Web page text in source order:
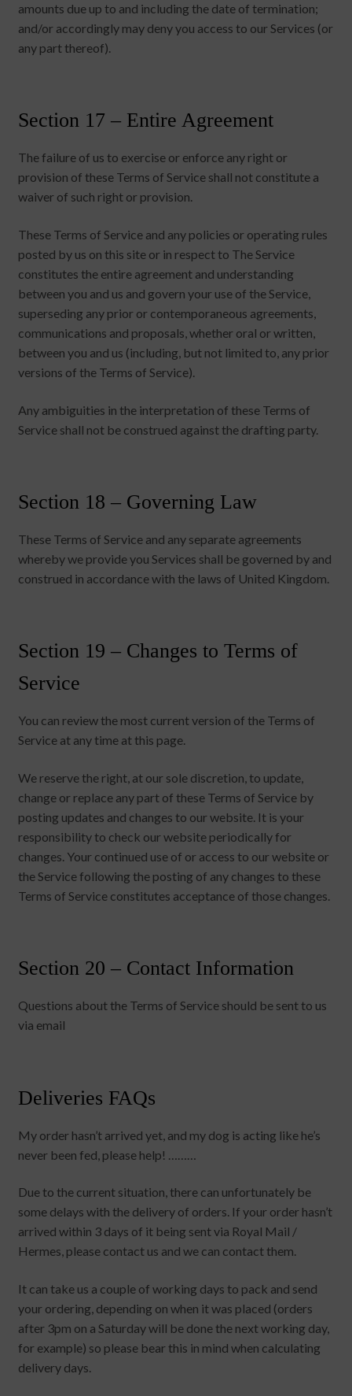
amounts due up to and including the date of termination;
and/or accordingly may deny you access to our Services (or
any part thereof).
Section 17 – Entire Agreement
The failure of us to exercise or enforce any right or
provision of these Terms of Service shall not constitute a
waiver of such right or provision.
These Terms of Service and any policies or operating rules
posted by us on this site or in respect to The Service
constitutes the entire agreement and understanding
between you and us and govern your use of the Service,
superseding any prior or contemporaneous agreements,
communications and proposals, whether oral or written,
between you and us (including, but not limited to, any prior
versions of the Terms of Service).
Any ambiguities in the interpretation of these Terms of
Service shall not be construed against the drafting party.
Section 18 – Governing Law
These Terms of Service and any separate agreements
whereby we provide you Services shall be governed by and
construed in accordance with the laws of United Kingdom.
Section 19 – Changes to Terms of
Service
You can review the most current version of the Terms of
Service at any time at this page.
We reserve the right, at our sole discretion, to update,
change or replace any part of these Terms of Service by
posting updates and changes to our website. It is your
responsibility to check our website periodically for
changes. Your continued use of or access to our website or
the Service following the posting of any changes to these
Terms of Service constitutes acceptance of those changes.
Section 20 – Contact Information
Questions about the Terms of Service should be sent to us
via email
Deliveries FAQs
My order hasn’t arrived yet, and my dog is acting like he’s
never been fed, please help! ………
Due to the current situation, there can unfortunately be
some delays with the delivery of orders. If your order hasn’t
arrived within 3 days of it being sent via Royal Mail /
Hermes, please contact us and we can contact them.
It can take us a couple of working days to pack and send
your ordering, depending on when it was placed (orders
after 3pm on a Saturday will be done the next working day,
for example) so please bear this in mind when calculating
delivery days.